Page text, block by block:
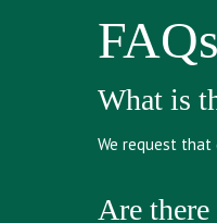
FAQs
What is
We request
Are